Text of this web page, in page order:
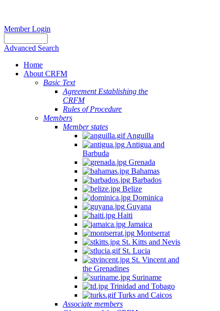
Member Login
Advanced Search
Home
About CRFM
Basic Text
Agreement Establishing the
CRFM
Rules of Procedure
Members
Member states
Anguilla
Antigua and
Barbuda
Grenada
Bahamas
Barbados
Belize
Dominica
Guyana
Haiti
Jamaica
Montserrat
St. Kitts and Nevis
St. Lucia
St. Vincent and
the Grenadines
Suriname
Trinidad and Tobago
Turks and Caicos
Associate members